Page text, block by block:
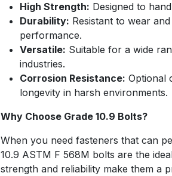
High Strength: Designed to
Durability: Resistant to wear
performance.
Versatile: Suitable for a wide
industries.
Corrosion Resistance: Optional
longevity in harsh environments.
Why Choose Grade 10.9 Bolts?
When you need fasteners that can
10.9 ASTM F 568M bolts are the
strength and reliability make them a